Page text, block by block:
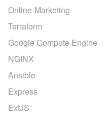
Online-Marketing
Terraform
Google Compute Engine
NGINX
Ansible
Express
ExtJS